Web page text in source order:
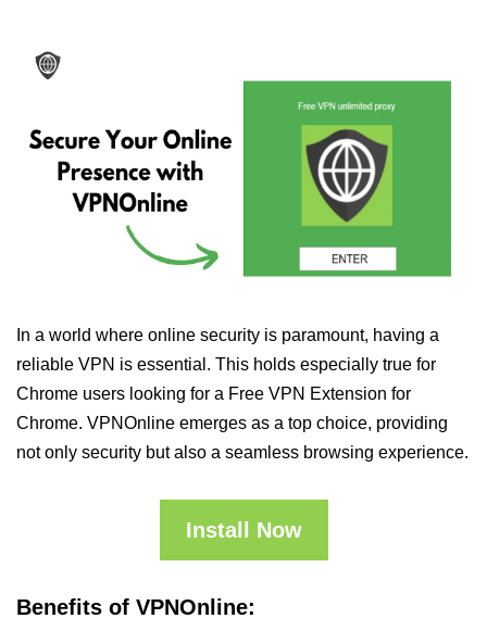
In a world where online security is paramount, having a
reliable VPN is essential. This holds especially true for
Chrome users looking for a Free VPN Extension for
Chrome. VPNOnline emerges as a top choice, providing
not only security but also a seamless browsing experience.
Install Now
Benefits of VPNOnline: